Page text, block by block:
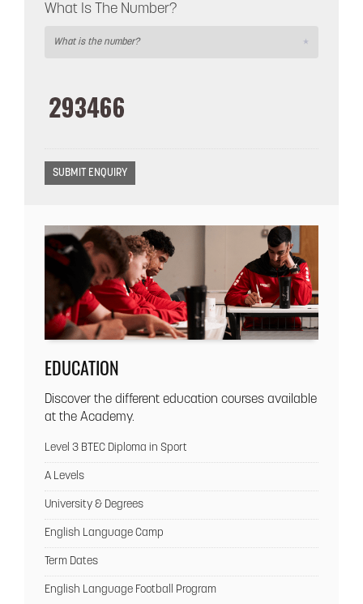
What Is The Number?
EDUCATION
Discover the different education courses available
at the Academy.
Level 3 BTEC Diploma in Sport
A Levels
University & Degrees
English Language Camp
Term Dates
English Language Football Program